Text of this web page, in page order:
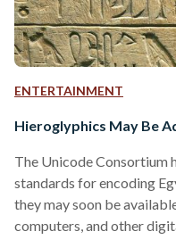
ENTERTAINMENT
Hieroglyphics May Be
The Unicode Consortium
standards for encoding
they may soon be
computers, and other